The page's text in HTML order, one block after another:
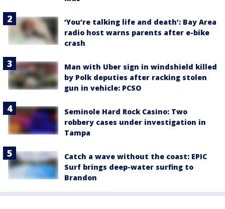
‘You’re talking life and death’: Bay Area
radio host warns parents after e-bike
crash
Man with Uber sign in windshield killed
by Polk deputies after racking stolen
gun in vehicle: PCSO
Seminole Hard Rock Casino: Two
robbery cases under investigation in
Tampa
Catch a wave without the coast: EPIC
Surf brings deep-water surfing to
Brandon